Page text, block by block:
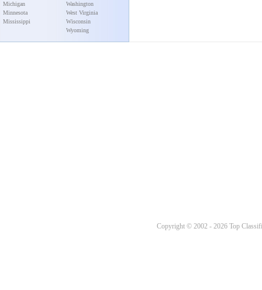
Michigan
Minnesota
Mississippi
Washington
West Virginia
Wisconsin
Wyoming
Copyright © 2002 - 2026 Top